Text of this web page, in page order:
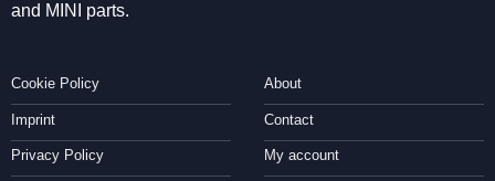
and MINI parts.
Cookie Policy
Imprint
Privacy Policy
About
Contact
My account